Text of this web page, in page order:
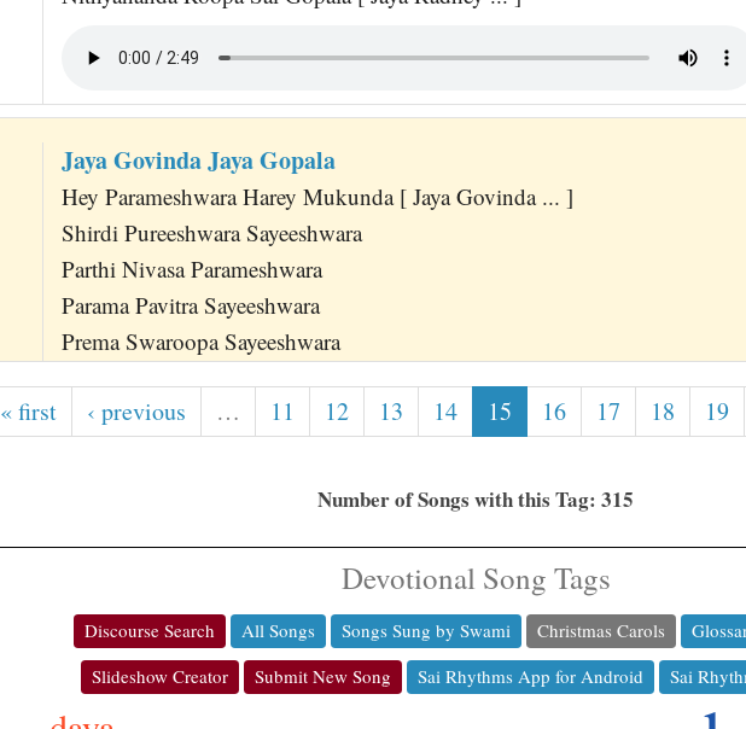
Jaya Govinda Jaya Gopala
Hey Parameshwara Harey Mukunda [ Jaya Govinda ... ]
Shirdi Pureeshwara Sayeeshwara
Parthi Nivasa Parameshwara
Parama Pavitra Sayeeshwara
Prema Swaroopa Sayeeshwara
« first ‹ previous … 11 12 13 14 15 16 17 18 19
Number of Songs with this Tag: 315
Devotional Song Tags
Discourse Search All Songs Songs Sung by Swami Christmas Carols
Slideshow Creator
Submit New Song Sai Rhythms App for Android Sai